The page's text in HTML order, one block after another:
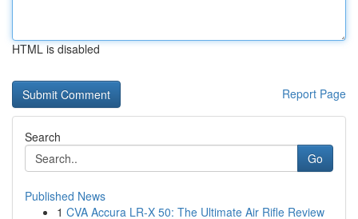
HTML is disabled
Report Page
Search
Go
Published News
1 CVA Accura LR-X 50: The Ultimate Air Rifle Review